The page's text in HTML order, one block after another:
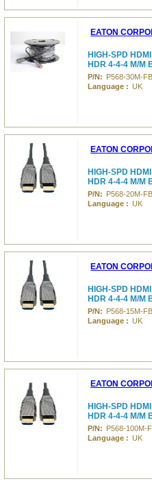
EATON
HIGH-SPD
HDR 4-4-4 M/M
P/N: P568-30M-
Language : UK
EATON
HIGH-SPD
HDR 4-4-4 M/M
P/N: P568-20M-
Language : UK
EATON
HIGH-SPD
HDR 4-4-4 M/M
P/N: P568-15M-
Language : UK
EATON
HIGH-SPD
HDR 4-4-4 M/M
P/N: P568-100M-
Language : UK